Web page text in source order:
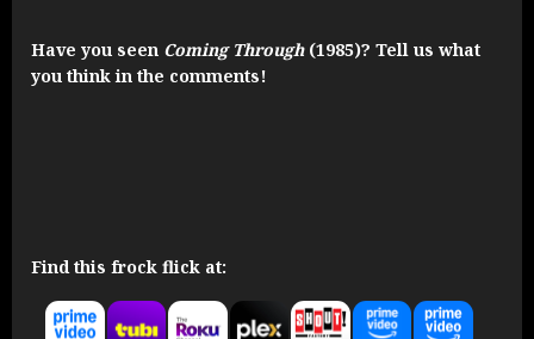
Have you seen Coming Through (1985)? Tell us what
you think in the comments!
Find this frock flick at: